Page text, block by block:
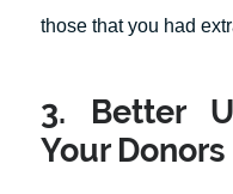
those that you had
3. Better
Your Donors